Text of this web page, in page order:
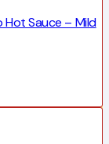
Sauce – Mild